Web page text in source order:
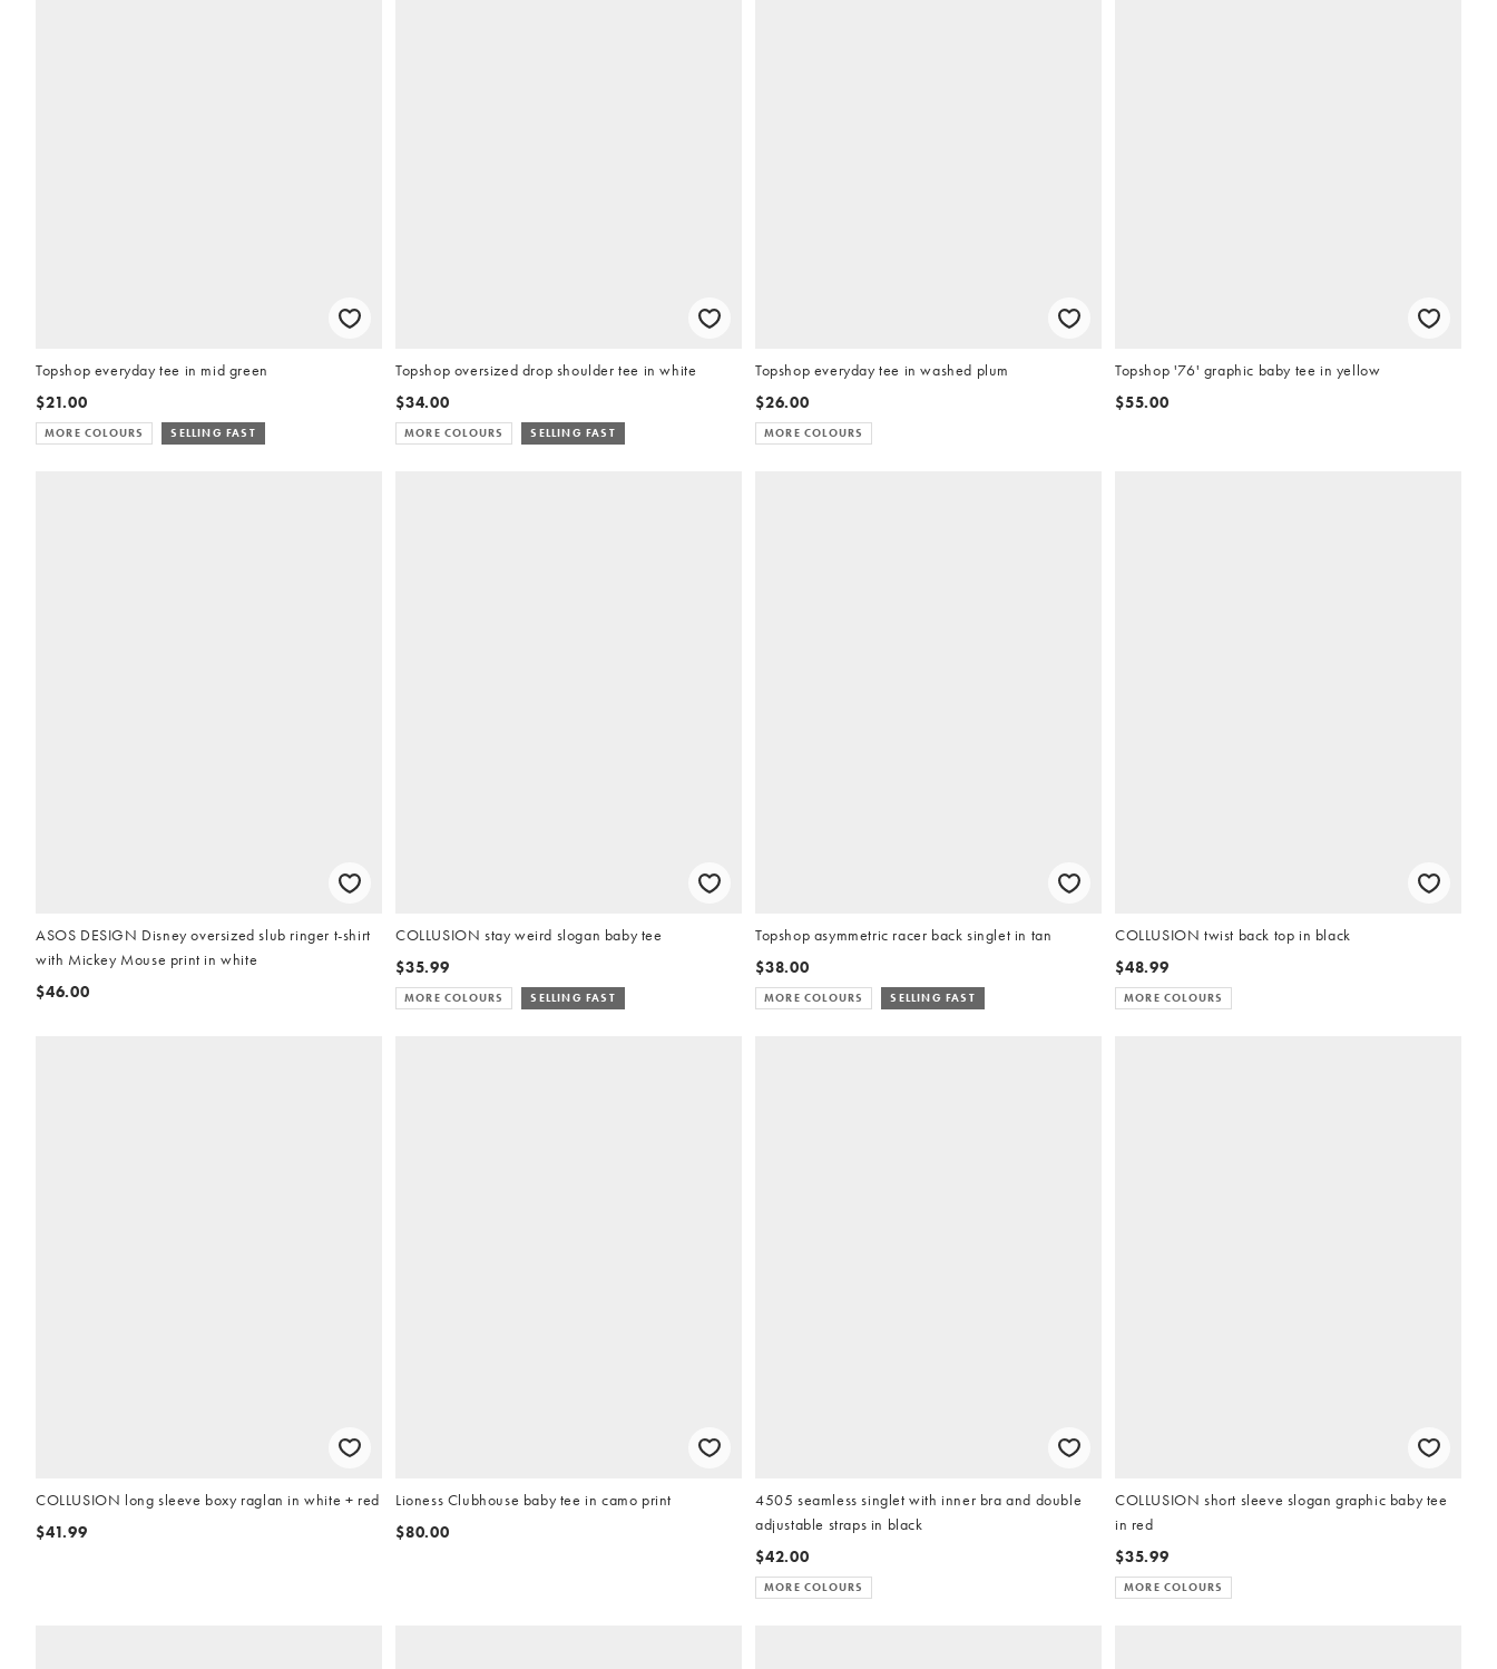
Topshop everyday tee in mid green
$21.00
MORE COLOURS SELLING FAST
Topshop oversized drop shoulder tee in white
$34.00
MORE COLOURS SELLING FAST
Topshop everyday tee in washed plum
$26.00
MORE COLOURS
Topshop '76' graphic baby tee in yellow
$55.00
ASOS DESIGN Disney oversized slub ringer t-shirt
with Mickey Mouse print in white
$46.00
COLLUSION stay weird slogan baby tee
$35.99
MORE COLOURS SELLING FAST
Topshop asymmetric racer back singlet in tan
$38.00
MORE COLOURS SELLING FAST
COLLUSION twist back top in black
$48.99
MORE COLOURS
COLLUSION long sleeve boxy raglan in white + red
$41.99
Lioness Clubhouse baby tee in camo print
$80.00
4505 seamless singlet with inner bra and double
adjustable straps in black
$42.00
MORE COLOURS
COLLUSION short sleeve slogan graphic baby tee
in red
$35.99
MORE COLOURS